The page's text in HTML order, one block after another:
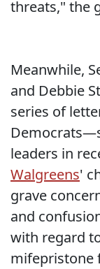
threats," the
Meanwhile,
and Debbie
series of
leaders in
Walgreens'
grave
and
with regard
mifepristone